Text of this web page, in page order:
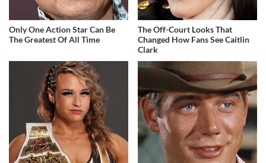
Only One Action Star Can Be
The Greatest Of All Time
The Off-Court Looks That
Changed How Fans See Caitlin
Clark